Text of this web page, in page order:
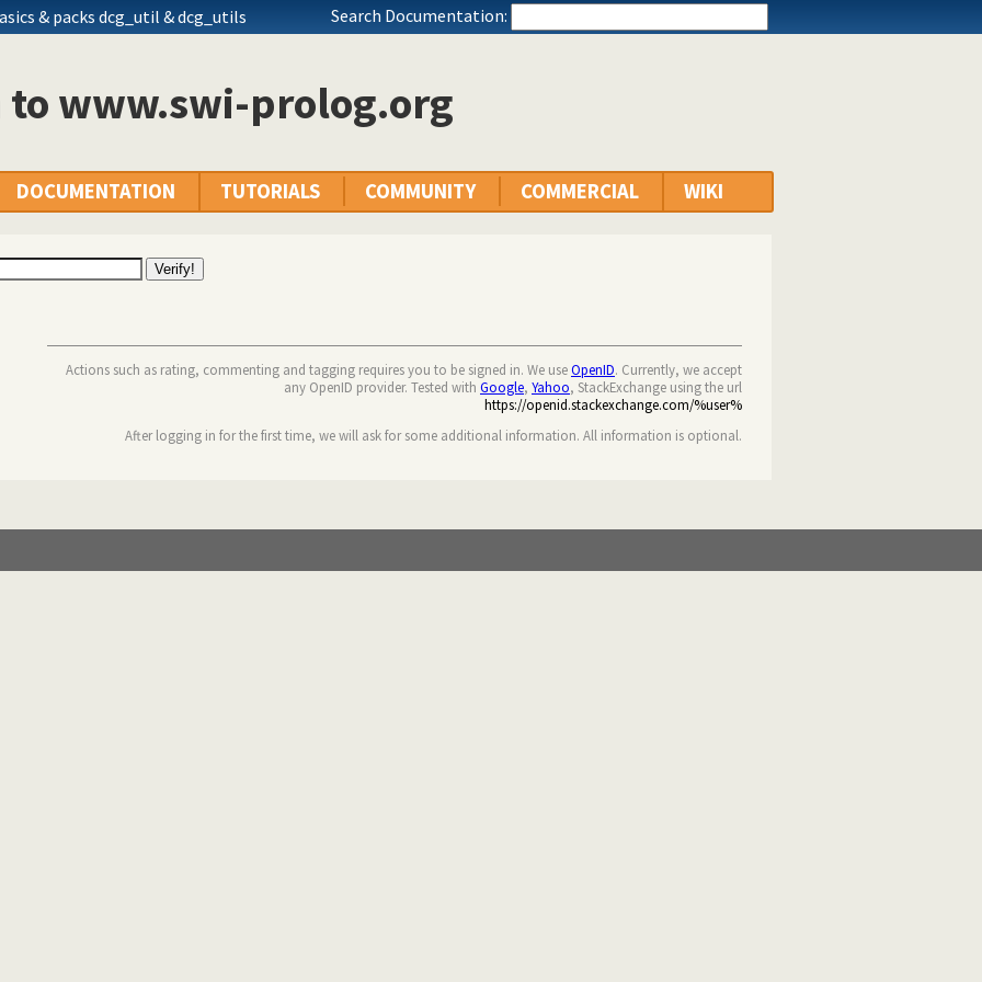
& packs dcg_util & dcg_utils Search Documentation:
to www.swi-prolog.org
DOCUMENTATION TUTORIALS COMMUNITY COMMERCIAL WIKI
Actions such as rating, commenting and tagging requires you to be signed in. We useOpenID. Currently, we accept
any OpenID provider. Tested with Google, Yahoo, StackExchange using the url
https://openid.stackexchange.com/%user%
After logging in for the first time, we will ask for some additional information. All information is optional.